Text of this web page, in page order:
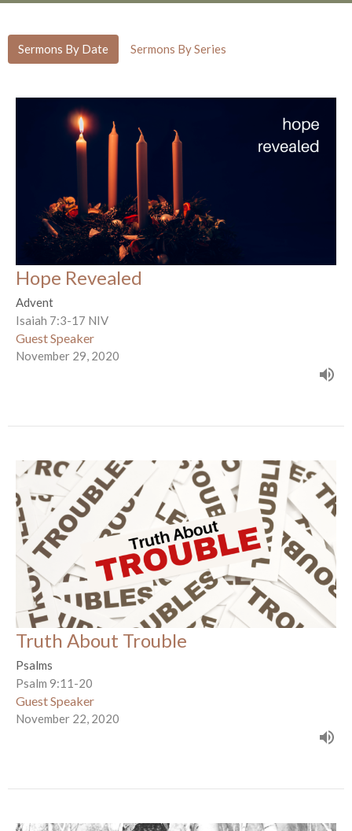
Sermons By Date Sermons By Series
Hope Revealed
Advent
Isaiah 7:3-17 NIV
Guest Speaker
November 29, 2020
Truth About Trouble
Psalms
Psalm 9:11-20
Guest Speaker
November 22, 2020